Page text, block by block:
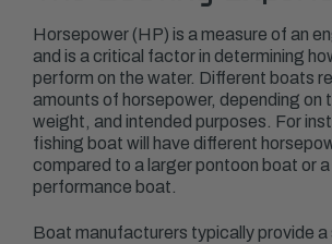
Horsepower (HP) is a measure of an
and is a critical factor in determining
perform on the water. Different boats
amounts of horsepower, depending on
weight, and intended purposes. For
fishing boat will have different
compared to a larger pontoon boat or
performance boat.
Boat manufacturers typically provide